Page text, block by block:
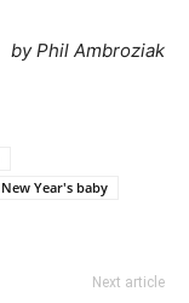
by Phil Ambroziak
New Year's baby
Next article